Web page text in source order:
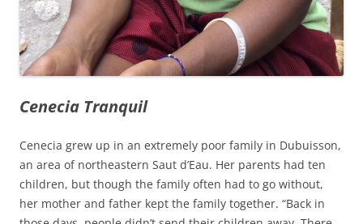
Cenecia Tranquil
Cenecia grew up in an extremely poor family in Dubuisson,
an area of northeastern Saut d’Eau. Her parents had ten
children, but though the family often had to go without,
her mother and father kept the family together. “Back in